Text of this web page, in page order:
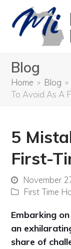
Blog
Home » Blog »
To Avoid As A
5
First-
November
First Time
Embarking
an
share of